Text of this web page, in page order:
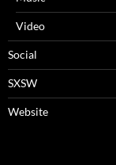
Video
Social
SXSW
Website